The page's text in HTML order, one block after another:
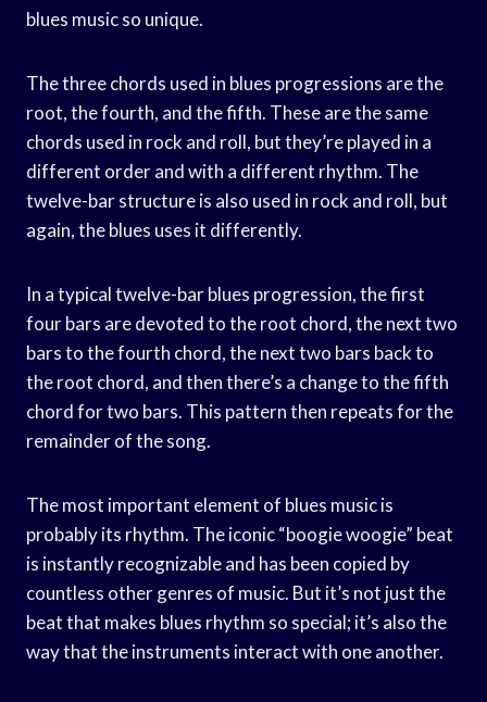
blues music so unique.
The three chords used in blues progressions are the
root, the fourth, and the fifth. These are the same
chords used in rock and roll, but they’re played in a
different order and with a different rhythm. The
twelve-bar structure is also used in rock and roll, but
again, the blues uses it differently.
In a typical twelve-bar blues progression, the first
four bars are devoted to the root chord, the next two
bars to the fourth chord, the next two bars back to
the root chord, and then there’s a change to the fifth
chord for two bars. This pattern then repeats for the
remainder of the song.
The most important element of blues music is
probably its rhythm. The iconic “boogie woogie” beat
is instantly recognizable and has been copied by
countless other genres of music. But it’s not just the
beat that makes blues rhythm so special; it’s also the
way that the instruments interact with one another.